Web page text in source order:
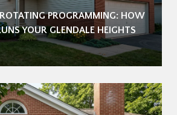
PROGRAMMING: HOW
YOUR GLENDALE HEIGHTS